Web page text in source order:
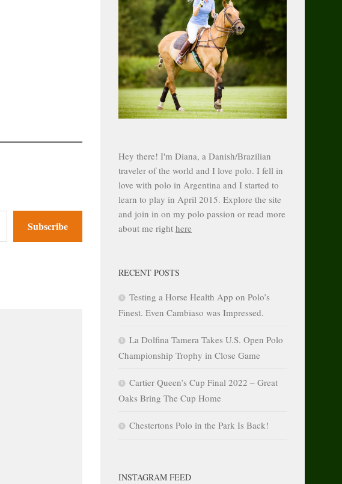
Subscribe
Hey there! I'm Diana, a Danish/Brazilian
traveler of the world and I love polo. I fell in
love with polo in Argentina and I started to
learn to play in April 2015. Explore the site
and join in on my polo passion or read more
about me right here
RECENT POSTS
Testing a Horse Health App on Polo’s
Finest. Even Cambiaso was Impressed.
La Dolfina Tamera Takes U.S. Open Polo
Championship Trophy in Close Game
Cartier Queen’s Cup Final 2022 – Great
Oaks Bring The Cup Home
Chestertons Polo in the Park Is Back!
INSTAGRAM FEED